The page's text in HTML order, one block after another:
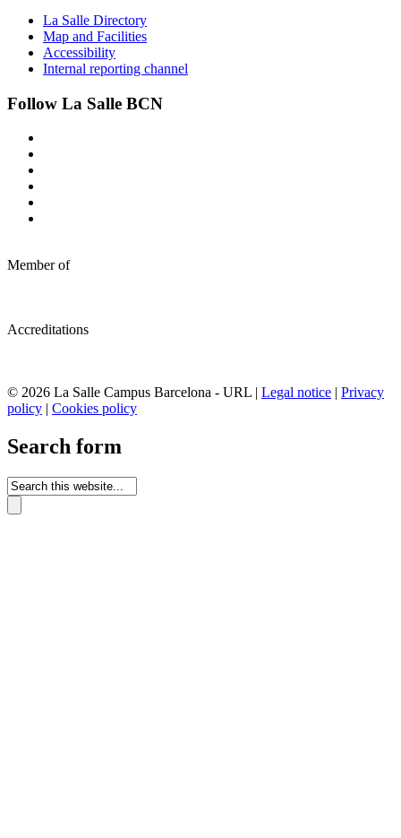
La Salle Directory
Map and Facilities
Accessibility
Internal reporting channel
Follow La Salle BCN
Member of
Accreditations
© 2026 La Salle Campus Barcelona - URL | Legal notice | Privacy
policy | Cookies policy
Search form